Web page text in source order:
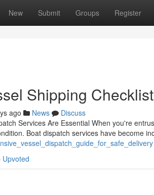
New Submit Groups Register
Shipping
ago News
Discuss
Services Are Essential When you're
Boat dispatch services have become
Upvoted